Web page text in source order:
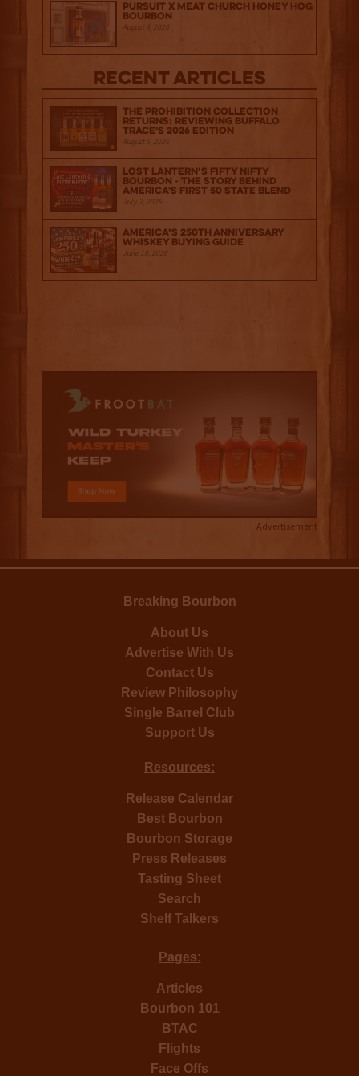
Pursuit x Meat Church Honey Hog
Bourbon
August 4, 2026
Recent Articles
The Prohibition Collection
Returns: Reviewing Buffalo
Trace's 2026 Edition
August 6, 2026
Lost Lantern’s Fifty Nifty
Bourbon - The Story Behind
America's First 50 State Blend
July 2, 2026
America’s 250th Anniversary
Whiskey Buying Guide
June 18, 2026
Advertisement
Breaking Bourbon
About Us
Advertise With Us
Contact Us
Review Philosophy
Single Barrel Club
Support Us
Resources:
Release Calendar
Best Bourbon
Bourbon Storage
Press Releases
Tasting Sheet
Search
Shelf Talkers
Pages:
Articles
Bourbon 101
BTAC
Flights
Face Offs